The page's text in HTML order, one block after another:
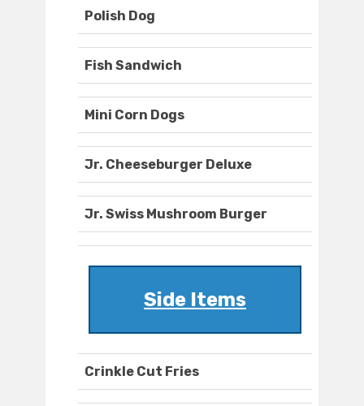
Polish Dog
Fish Sandwich
Mini Corn Dogs
Jr. Cheeseburger Deluxe
Jr. Swiss Mushroom Burger
Side Items
Crinkle Cut Fries